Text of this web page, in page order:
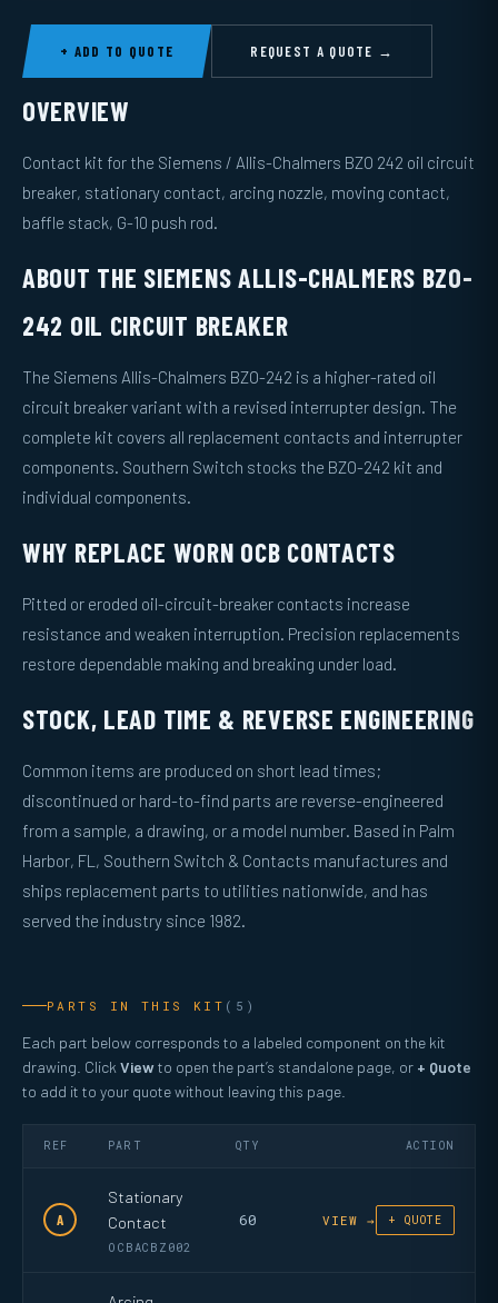
+ ADD TO QUOTE REQUEST A QUOTE →
OVERVIEW
Contact kit for the Siemens / Allis-Chalmers BZO 242 oil circuit
breaker, stationary contact, arcing nozzle, moving contact,
baffle stack, G-10 push rod.
ABOUT THE SIEMENS ALLIS-CHALMERS BZO-
242 OIL CIRCUIT BREAKER
The Siemens Allis-Chalmers BZO-242 is a higher-rated oil
circuit breaker variant with a revised interrupter design. The
complete kit covers all replacement contacts and interrupter
components. Southern Switch stocks the BZO-242 kit and
individual components.
WHY REPLACE WORN OCB CONTACTS
Pitted or eroded oil-circuit-breaker contacts increase
resistance and weaken interruption. Precision replacements
restore dependable making and breaking under load.
STOCK, LEAD TIME & REVERSE ENGINEERING
Common items are produced on short lead times;
discontinued or hard-to-find parts are reverse-engineered
from a sample, a drawing, or a model number. Based in Palm
Harbor, FL, Southern Switch & Contacts manufactures and
ships replacement parts to utilities nationwide, and has
served the industry since 1982.
PARTS IN THIS KIT (5)
Each part below corresponds to a labeled component on the kit
drawing. Click Viewto open the part’s standalone page, or + Quote
to add it to your quote without leaving this page.
REF PART QTY ACTION
A
Stationary
Contact
OCBACBZ002
60 VIEW → + QUOTE